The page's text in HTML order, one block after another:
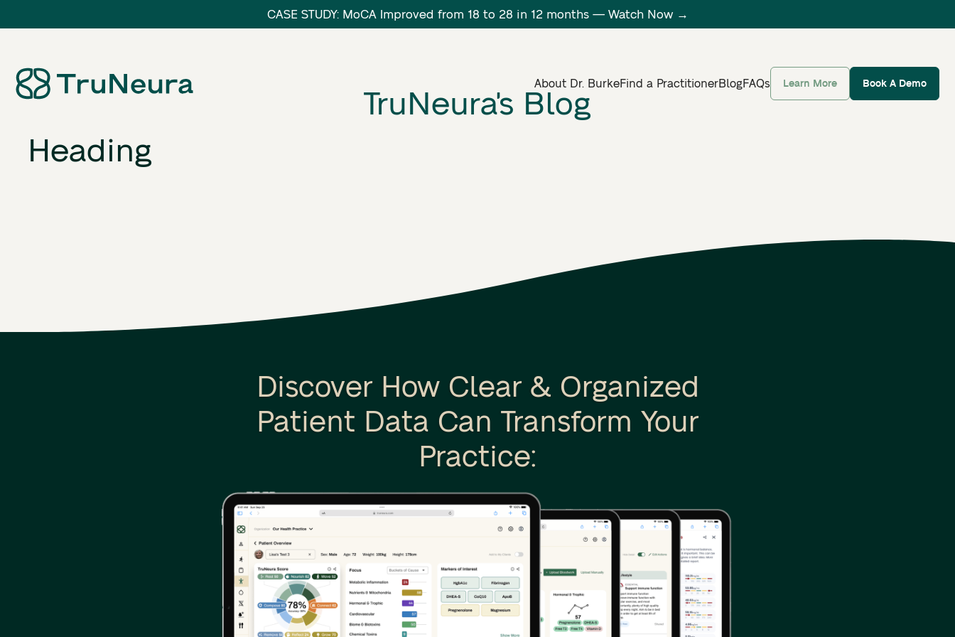
CASE STUDY: MoCA Improved from 18 to 28 in 12 months — Watch Now →
Link
About Dr. BurkeFind a PractitionerBlog FAQs Learn More Book A Demo
TruNeura's Blog
Heading
Discover How Clear & Organized
Patient Data Can Transform Your
Practice: